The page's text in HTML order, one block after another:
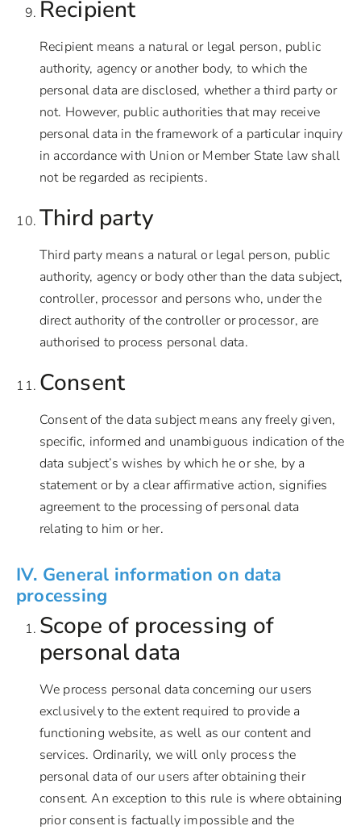
Recipient
Recipient means a natural or legal person, public
authority, agency or another body, to which the
personal data are disclosed, whether a third party or
not. However, public authorities that may receive
personal data in the framework of a particular inquiry
in accordance with Union or Member State law shall
not be regarded as recipients.
Third party
Third party means a natural or legal person, public
authority, agency or body other than the data subject,
controller, processor and persons who, under the
direct authority of the controller or processor, are
authorised to process personal data.
Consent
Consent of the data subject means any freely given,
specific, informed and unambiguous indication of the
data subject’s wishes by which he or she, by a
statement or by a clear affirmative action, signifies
agreement to the processing of personal data
relating to him or her.
IV. General information on data
processing
Scope of processing of
personal data
We process personal data concerning our users
exclusively to the extent required to provide a
functioning website, as well as our content and
services. Ordinarily, we will only process the
personal data of our users after obtaining their
consent. An exception to this rule is where obtaining
prior consent is factually impossible and the